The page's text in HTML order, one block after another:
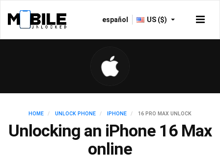
español US ($)
HOME UNLOCK PHONE IPHONE 16 PRO MAX UNLOCK
Unlocking an iPhone 16 Max
online